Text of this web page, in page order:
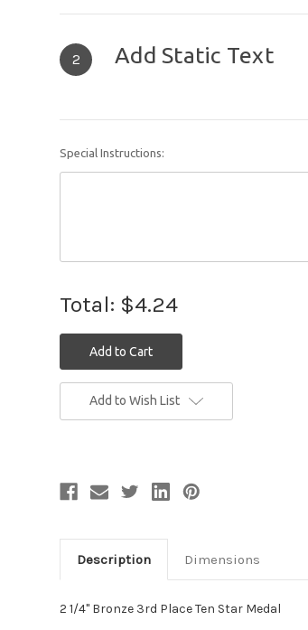
2 Add Static Text
Special Instructions:
Total: $4.24
Stock:
Add to Wish List
Description Dimensions
2 1/4" Bronze 3rd Place Ten Star Medal